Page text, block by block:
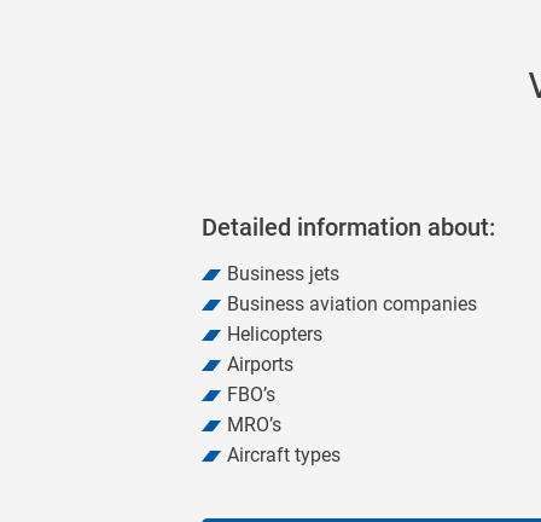
Detailed information about:
Business jets
Business aviation companies
Helicopters
Airports
FBO’s
MRO’s
Aircraft types